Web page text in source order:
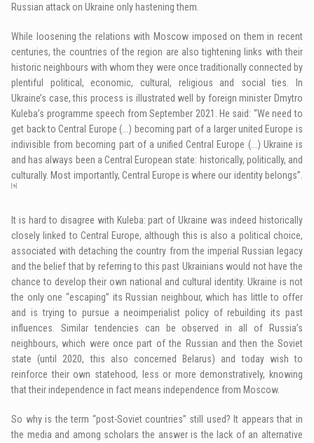
Russian attack on Ukraine only hastening them.
While loosening the relations with Moscow imposed on them in recent
centuries, the countries of the region are also tightening links with their
historic neighbours with whom they were once traditionally connected by
plentiful political, economic, cultural, religious and social ties. In
Ukraine’s case, this process is illustrated well by foreign minister Dmytro
Kuleba’s programme speech from September 2021. He said: “We need to
get back to Central Europe (…) becoming part of a larger united Europe is
indivisible from becoming part of a unified Central Europe (…) Ukraine is
and has always been a Central European state: historically, politically, and
culturally. Most importantly, Central Europe is where our identity belongs”.
[9]
It is hard to disagree with Kuleba: part of Ukraine was indeed historically
closely linked to Central Europe, although this is also a political choice,
associated with detaching the country from the imperial Russian legacy
and the belief that by referring to this past Ukrainians would not have the
chance to develop their own national and cultural identity. Ukraine is not
the only one “escaping” its Russian neighbour, which has little to offer
and is trying to pursue a neoimperialist policy of rebuilding its past
influences. Similar tendencies can be observed in all of Russia’s
neighbours, which were once part of the Russian and then the Soviet
state (until 2020, this also concerned Belarus) and today wish to
reinforce their own statehood, less or more demonstratively, knowing
that their independence in fact means independence from Moscow.
So why is the term “post-Soviet countries” still used? It appears that in
the media and among scholars the answer is the lack of an alternative